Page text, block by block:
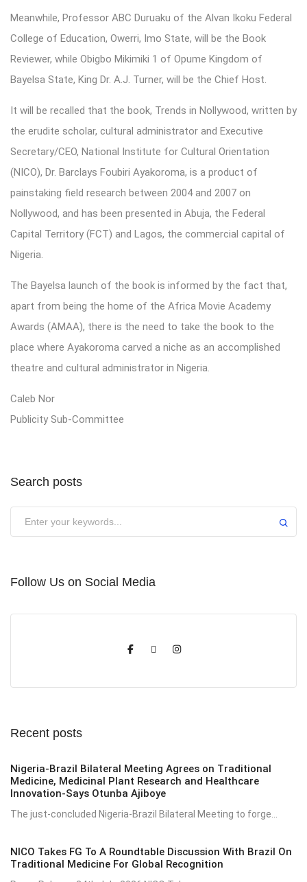
Meanwhile, Professor ABC Duruaku of the Alvan Ikoku Federal
College of Education, Owerri, Imo State, will be the Book
Reviewer, while Obigbo Mikimiki 1 of Opume Kingdom of
Bayelsa State, King Dr. A.J. Turner, will be the Chief Host.
It will be recalled that the book, Trends in Nollywood, written by
the erudite scholar, cultural administrator and Executive
Secretary/CEO, National Institute for Cultural Orientation
(NICO), Dr. Barclays Foubiri Ayakoroma, is a product of
painstaking field research between 2004 and 2007 on
Nollywood, and has been presented in Abuja, the Federal
Capital Territory (FCT) and Lagos, the commercial capital of
Nigeria.
The Bayelsa launch of the book is informed by the fact that,
apart from being the home of the Africa Movie Academy
Awards (AMAA), there is the need to take the book to the
place where Ayakoroma carved a niche as an accomplished
theatre and cultural administrator in Nigeria.
Caleb Nor
Publicity Sub-Committee
Search posts
Follow Us on Social Media
Recent posts
Nigeria-Brazil Bilateral Meeting Agrees on Traditional
Medicine, Medicinal Plant Research and Healthcare
Innovation-Says Otunba Ajiboye
The just-concluded Nigeria-Brazil Bilateral Meeting to forge...
NICO Takes FG To A Roundtable Discussion With Brazil On
Traditional Medicine For Global Recognition